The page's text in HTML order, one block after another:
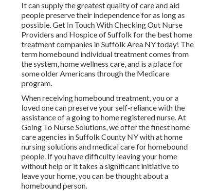
It can supply the greatest quality of care and aid
people preserve their independence for as long as
possible. Get In Touch With Checking Out Nurse
Providers and Hospice of Suffolk for the best home
treatment companies in Suffolk Area NY today! The
term homebound individual treatment comes from
the system, home wellness care, and is a place for
some older Americans through the Medicare
program.
When receiving homebound treatment, you or a
loved one can preserve your self-reliance with the
assistance of a going to home registered nurse. At
Going To Nurse Solutions, we offer the finest home
care agencies in Suffolk County NY with at home
nursing solutions and medical care for homebound
people. If you have difficulty leaving your home
without help or it takes a significant initiative to
leave your home, you can be thought about a
homebound person.